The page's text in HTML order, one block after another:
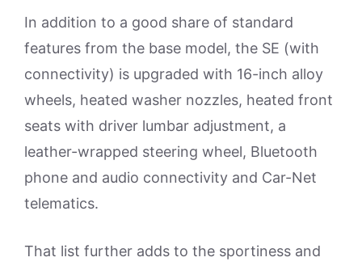
In addition to a good share of standard
features from the base model, the SE (with
connectivity) is upgraded with 16-inch alloy
wheels, heated washer nozzles, heated front
seats with driver lumbar adjustment, a
leather-wrapped steering wheel, Bluetooth
phone and audio connectivity and Car-Net
telematics.
That list further adds to the sportiness and